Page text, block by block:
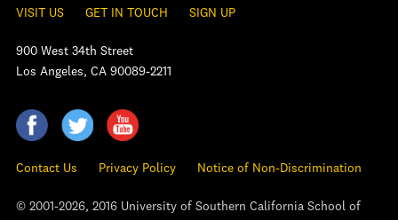
VISIT US GET IN TOUCH SIGN UP
900 West 34th Street
Los Angeles, CA 90089-2211
Contact Us Privacy Policy Notice of Non-Discrimination
© 2001-2026, 2016 University of Southern California School of